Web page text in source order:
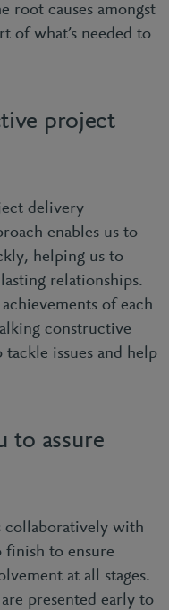
root causes amongst
of what’s needed to
project
delivery
enables us to
helping us to
relationships.
of each
constructive
issues and help
to assure
collaboratively with
finish to ensure
at all stages.
presented early to